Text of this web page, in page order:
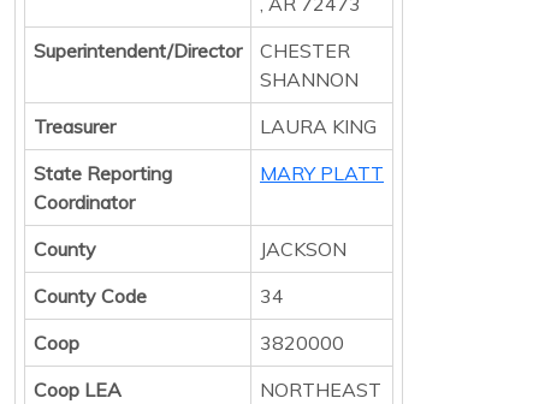
Superintendent/Director
CHESTER
SHANNON
Treasurer
LAURA KING
State Reporting
Coordinator
MARY PLATT
County
JACKSON
County Code
34
Coop
3820000
Coop LEA
NORTHEAST